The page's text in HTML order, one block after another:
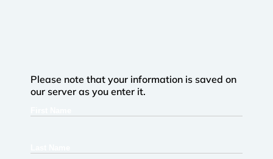
Please note that your information is saved on
our server as you enter it.